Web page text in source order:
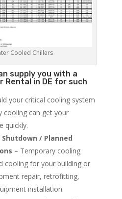
Cooled Chillers
supply you with a
Rental in DE for such
your critical cooling system
cooling can get your
quickly.
/ Planned
– Temporary cooling
cooling for your building or
repair, retrofitting,
installation.